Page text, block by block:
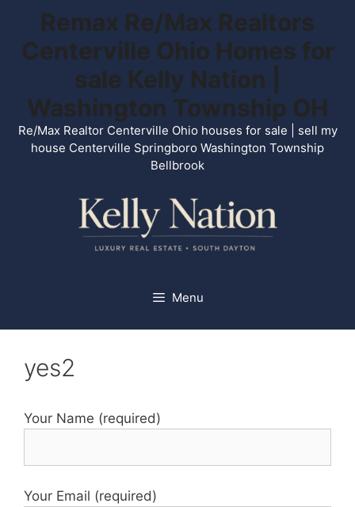
content
Remax Re/Max Realtors
Centerville Ohio Homes for
sale Kelly Nation |
Washington Township OH
Re/Max Realtor Centerville Ohio houses for sale | sell my
house Centerville Springboro Washington Township
Bellbrook
Menu
yes2
Your Name (required)
Your Email (required)